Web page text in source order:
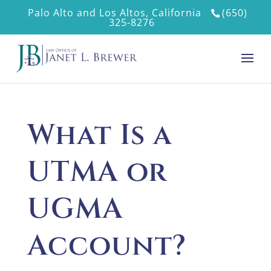
Palo Alto and Los Altos, California (650)
325-8276
What Is a
UTMA or
UGMA
Account?